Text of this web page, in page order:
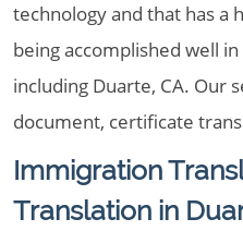
technology and that has a
being accomplished well
including Duarte, CA. Our
document, certificate
Immigration
Translation in